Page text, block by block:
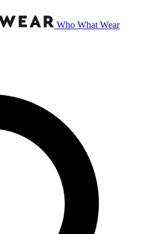
Who What Wear